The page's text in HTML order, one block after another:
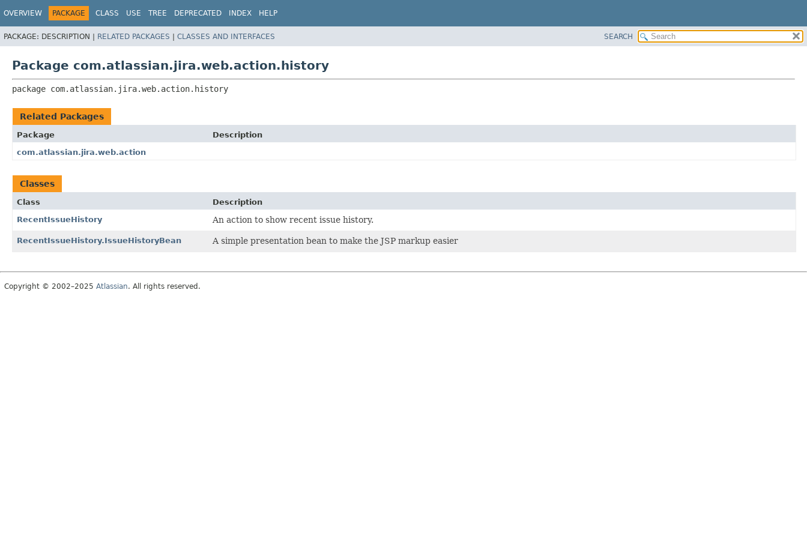
OVERVIEW PACKAGE CLASS USE TREE DEPRECATED INDEX HELP
PACKAGE: DESCRIPTION | RELATED PACKAGES | CLASSES AND INTERFACES SEARCH
Package com.atlassian.jira.web.action.history
package com.atlassian.jira.web.action.history
Related Packages
Package
Description
com.atlassian.jira.web.action
Classes
Class
Description
RecentIssueHistory
An action to show recent issue history.
RecentIssueHistory.IssueHistoryBean A simple presentation bean to make the JSP markup easier
Copyright © 2002–2025 Atlassian. All rights reserved.
View cookie preferences